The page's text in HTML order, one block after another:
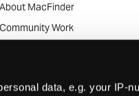
data, e.g. your IP-
About MacFinder
Community Work
Careers